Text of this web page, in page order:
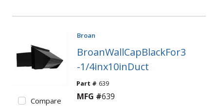
Compare
Broan
BroanWallCapBlackFor3
-1/4inx10inDuct
Part # 639
MFG #639